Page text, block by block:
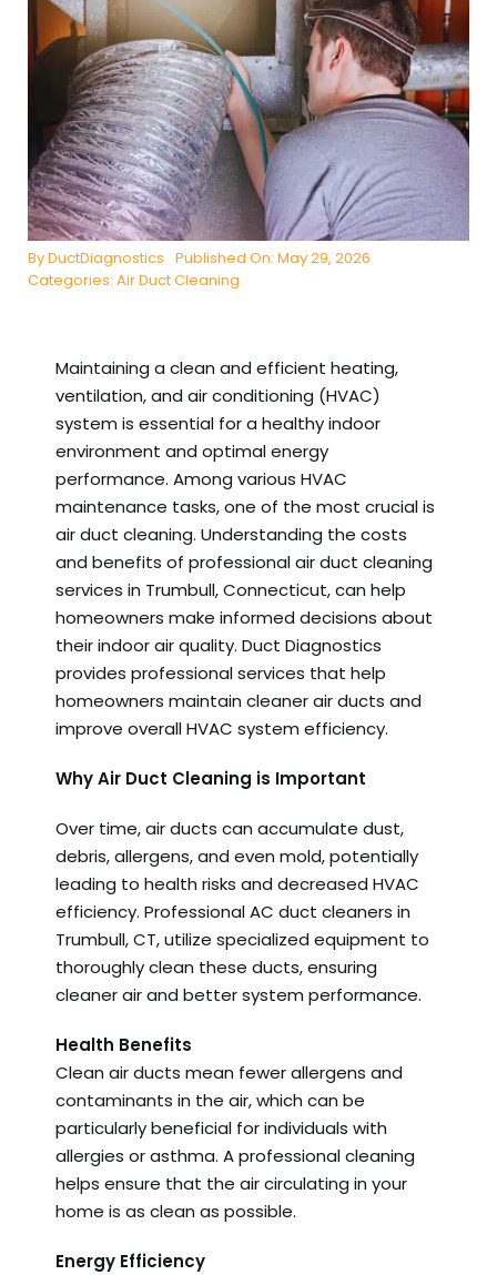
ByDuctDiagnostics Published On: May 29, 2026
Categories: Air Duct Cleaning
Maintaining a clean and efficient heating,
ventilation, and air conditioning (HVAC)
system is essential for a healthy indoor
environment and optimal energy
performance. Among various HVAC
maintenance tasks, one of the most crucial is
air duct cleaning. Understanding the costs
and benefits of professional air duct cleaning
services in Trumbull, Connecticut, can help
homeowners make informed decisions about
their indoor air quality. Duct Diagnostics
provides professional services that help
homeowners maintain cleaner air ducts and
improve overall HVAC system efficiency.
Why Air Duct Cleaning is Important
Over time, air ducts can accumulate dust,
debris, allergens, and even mold, potentially
leading to health risks and decreased HVAC
efficiency. Professional AC duct cleaners in
Trumbull, CT, utilize specialized equipment to
thoroughly clean these ducts, ensuring
cleaner air and better system performance.
Health Benefits
Clean air ducts mean fewer allergens and
contaminants in the air, which can be
particularly beneficial for individuals with
allergies or asthma. A professional cleaning
helps ensure that the air circulating in your
home is as clean as possible.
Energy Efficiency